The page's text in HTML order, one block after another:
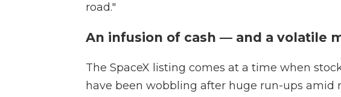
road."
An infusion of cash — and a volatile
The SpaceX listing comes at a time when
have been wobbling after huge run-ups